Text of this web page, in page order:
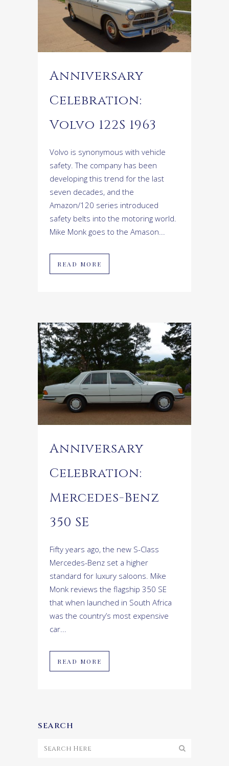
Anniversary
Celebration:
Volvo 122S 1963
Volvo is synonymous with vehicle
safety. The company has been
developing this trend for the last
seven decades, and the
Amazon/120 series introduced
safety belts into the motoring world.
Mike Monk goes to the Amason...
READ MORE
Anniversary
Celebration:
Mercedes-Benz
350 SE
Fifty years ago, the new S-Class
Mercedes-Benz set a higher
standard for luxury saloons. Mike
Monk reviews the flagship 350 SE
that when launched in South Africa
was the country’s most expensive
car...
READ MORE
SEARCH